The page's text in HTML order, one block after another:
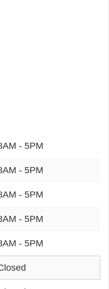
- 5PM
- 5PM
- 5PM
- 5PM
- 5PM